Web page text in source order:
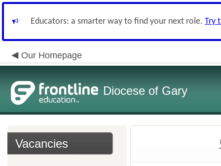
Educators: a smarter way to find your next role. Try
Our Homepage
Diocese of Gary
Vacancies